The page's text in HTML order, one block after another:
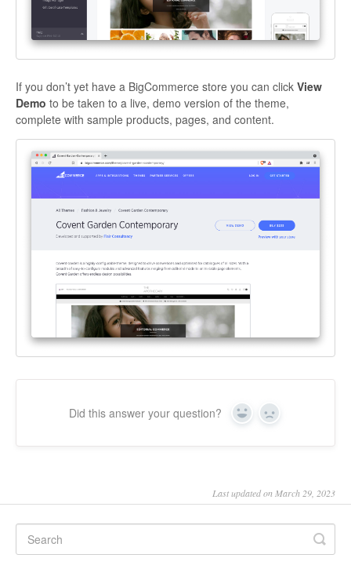
If you don’t yet have a BigCommerce store you can click View
Demo to be taken to a live, demo version of the theme,
complete with sample products, pages, and content.
Did this answer your question? Yes No
Last updated on March 29, 2023